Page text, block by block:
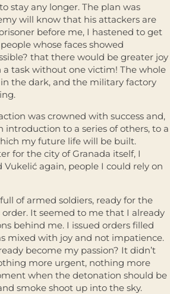
stay any longer. The plan was
will know that his attackers are
before me, I hastened to get
whose faces showed
that there would be greater joy
task without one victim! The whole
the dark, and the military factory
was crowned with success and,
introduction to a series of others, to a
my future life will be built.
for the city of Granada itself, I
again, people I could rely on
of armed soldiers, ready for the
order. It seemed to me that I already
behind me. I issued orders filled
mixed with joy and not impatience.
become my passion? It didn’t
more urgent, nothing more
when the detonation should be
smoke shoot up into the sky.